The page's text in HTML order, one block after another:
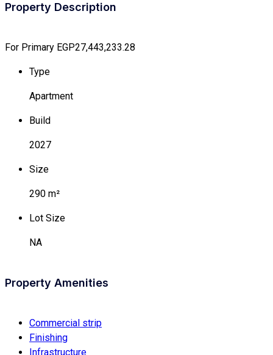
Property Description
For Primary EGP27,443,233.28
Type
Apartment
Build
2027
Size
290 m²
Lot Size
NA
Property Amenities
Commercial strip
Finishing
Infrastructure